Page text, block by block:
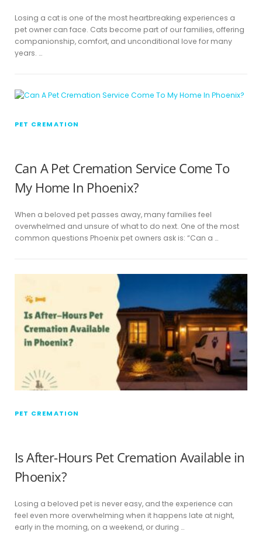
Losing a cat is one of the most heartbreaking experiences a
pet owner can face. Cats become part of our families, offering
companionship, comfort, and unconditional love for many
years. …
PET CREMATION
Can A Pet Cremation Service Come To
My Home In Phoenix?
When a beloved pet passes away, many families feel
overwhelmed and unsure of what to do next. One of the most
common questions Phoenix pet owners ask is: “Can a …
PET CREMATION
Is After-Hours Pet Cremation Available in
Phoenix?
Losing a beloved pet is never easy, and the experience can
feel even more overwhelming when it happens late at night,
early in the morning, on a weekend, or during …